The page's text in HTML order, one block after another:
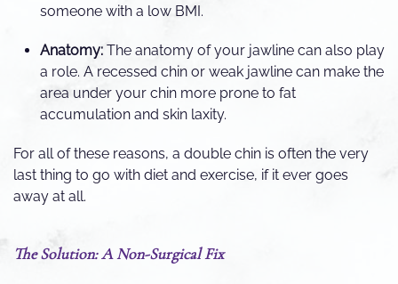
someone with a low BMI.
Anatomy: The anatomy of your jawline can also play
a role. A recessed chin or weak jawline can make the
area under your chin more prone to fat
accumulation and skin laxity.
For all of these reasons, a double chin is often the very
last thing to go with diet and exercise, if it ever goes
away at all.
The Solution: A Non-Surgical Fix